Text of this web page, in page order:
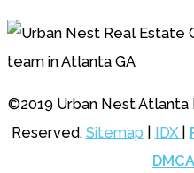
©2019 Urban Nest Atlanta
Reserved. Sitemap IDX